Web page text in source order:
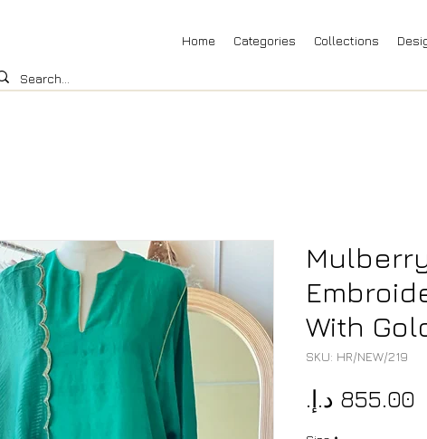
Home Categories Collections
With
SKU: HR/NEW/219